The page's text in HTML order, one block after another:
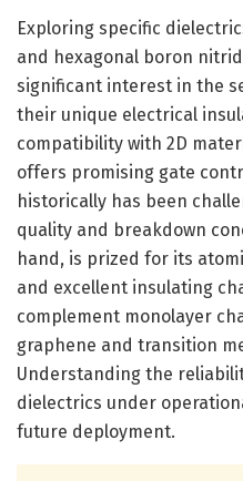
Exploring specific
and hexagonal boron
significant interest in the
their unique electrical
compatibility with 2D
offers promising gate
historically has been
quality and breakdown
hand, is prized for its
and excellent insulating
complement monolayer
graphene and transition
Understanding the
dielectrics under
future deployment.